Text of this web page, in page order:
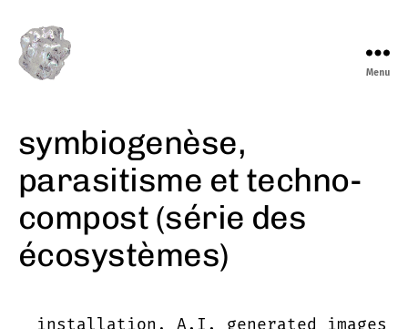
Menu
symbiogenèse,
parasitisme et techno-
compost (série des
écosystèmes)
installation, A.I. generated images